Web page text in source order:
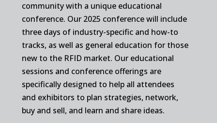
community with a unique educational
conference. Our 2025 conference will include
three days of industry-specific and how-to
tracks, as well as general education for those
new to the RFID market. Our educational
sessions and conference offerings are
specifically designed to help all attendees
and exhibitors to plan strategies, network,
buy and sell, and learn and share ideas.